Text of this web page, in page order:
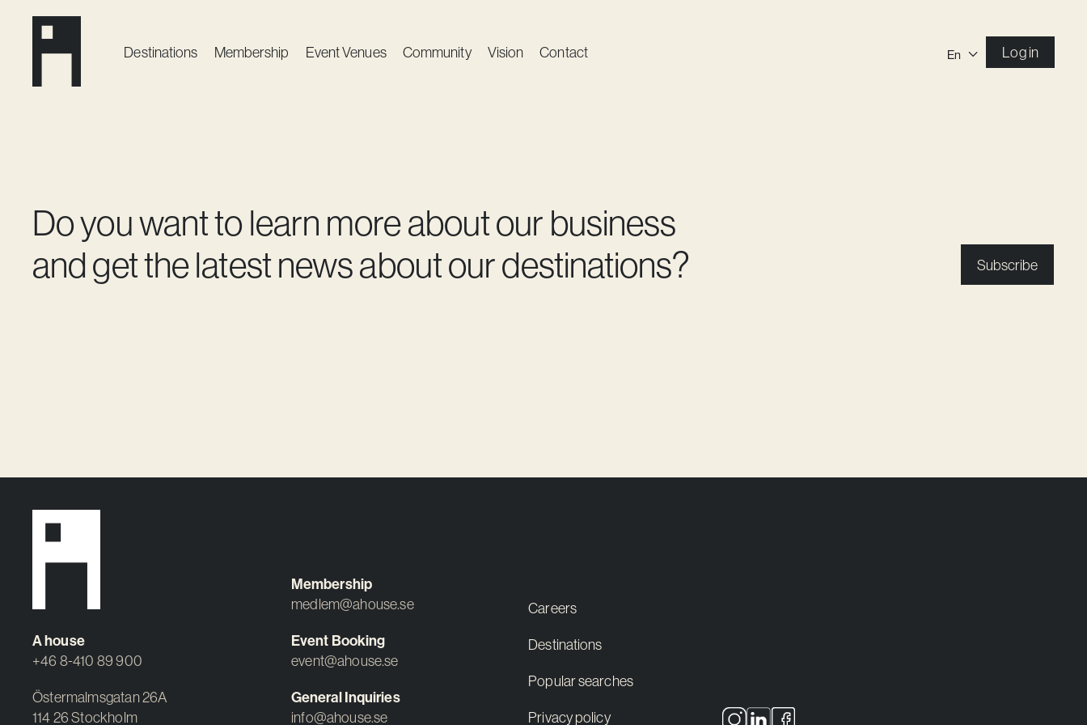
Destinations Membership Event Venues Community Vision Contact En Log in
Do you want to learn more about our business
and get the latest news about our destinations?
Subscribe
A house
+46 8-410 89 900
Östermalmsgatan 26A
114 26 Stockholm
Membership
medlem@ahouse.se
Event Booking
event@ahouse.se
General Inquiries
info@ahouse.se
Careers
Destinations
Popular searches
Privacy policy